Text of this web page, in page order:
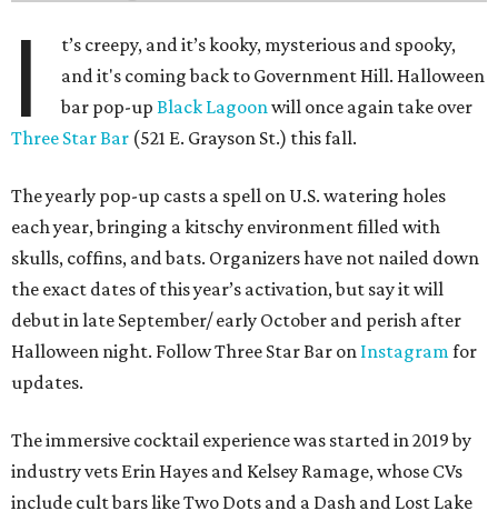
I
t’s creepy, and it’s kooky, mysterious and spooky,
and it's coming back to Government Hill. Halloween
bar pop-upBlack Lagoonwill once again take over
Three Star Bar (521 E. Grayson St.) this fall.
The yearly pop-up casts a spell on U.S. watering holes
each year, bringing a kitschy environment filled with
skulls, coffins, and bats. Organizers have not nailed down
the exact dates of this year’s activation, but say it will
debut in late September/ early October and perish after
Halloween night. Follow Three Star Bar on Instagramfor
updates.
The immersive cocktail experience was started in 2019 by
industry vets Erin Hayes and Kelsey Ramage, whose CVs
include cult bars like Two Dots and a Dash and Lost Lake